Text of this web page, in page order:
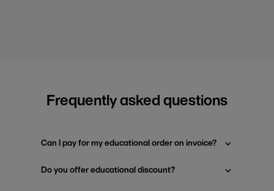
Frequently asked questions
Can I pay for my educational order on invoice?
Do you offer educational discount?